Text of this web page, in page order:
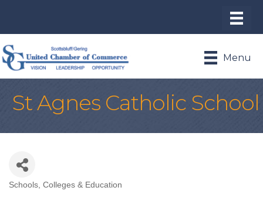
Menu
St Agnes Catholic School
Categories
Schools, Colleges & Education